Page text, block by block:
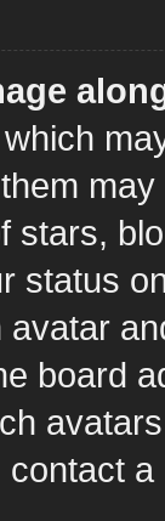
stars,
status
board